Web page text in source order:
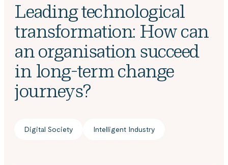
Leading technological
transformation: How can
an organisation succeed
in long-term change
journeys?
Digital Society Intelligent Industry